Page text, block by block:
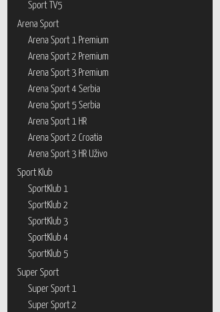
Sport TV5
Arena Sport
Arena Sport 1 Premium
Arena Sport 2 Premium
Arena Sport 3 Premium
Arena Sport 4 Serbia
Arena Sport 5 Serbia
Arena Sport 1 HR
Arena Sport 2 Croatia
Arena Sport 3 HR Uživo
Sport Klub
SportKlub 1
SportKlub 2
SportKlub 3
SportKlub 4
SportKlub 5
Super Sport
Super Sport 1
Super Sport 2